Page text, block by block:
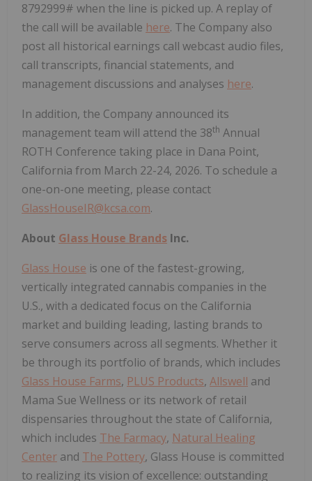
8792999# when the line is picked up. A replay of
the call will be available here. The Company also
post all historical earnings call webcast audio files,
call transcripts, financial statements, and
management discussions and analyses here.
In addition, the Company announced its
management team will attend the 38th Annual
ROTH Conference taking place in Dana Point,
California from March 22-24, 2026. To schedule a
one-on-one meeting, please contact
GlassHouseIR@kcsa.com.
About Glass House Brands Inc.
Glass House is one of the fastest-growing,
vertically integrated cannabis companies in the
U.S., with a dedicated focus on the California
market and building leading, lasting brands to
serve consumers across all segments. Whether it
be through its portfolio of brands, which includes
Glass House Farms, PLUS Products, Allswell and
Mama Sue Wellness or its network of retail
dispensaries throughout the state of California,
which includes The Farmacy, Natural Healing
Center and The Pottery, Glass House is committed
to realizing its vision of excellence: outstanding